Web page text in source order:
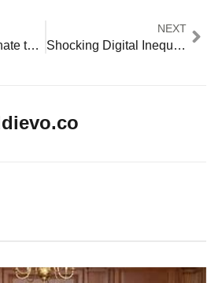
Will Trump Eliminate the Department of Education? What Linda McMahon’s Appointment Means
NEXT
Shocking Digital Inequality Gap: Critical Tech Jobs Crisis Leaves 50M Americans Behind